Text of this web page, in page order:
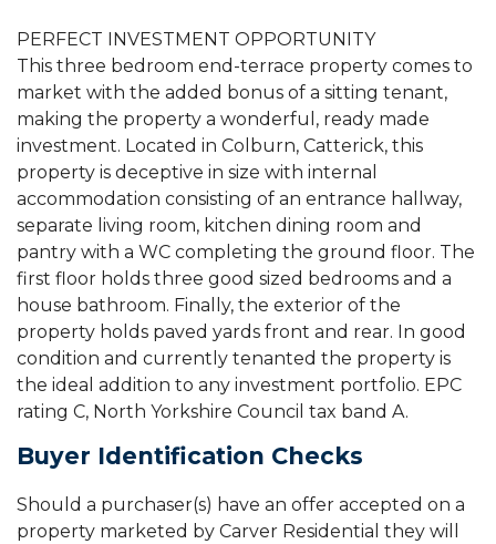
PERFECT INVESTMENT OPPORTUNITY
This three bedroom end-terrace property comes to
market with the added bonus of a sitting tenant,
making the property a wonderful, ready made
investment. Located in Colburn, Catterick, this
property is deceptive in size with internal
accommodation consisting of an entrance hallway,
separate living room, kitchen dining room and
pantry with a WC completing the ground floor. The
first floor holds three good sized bedrooms and a
house bathroom. Finally, the exterior of the
property holds paved yards front and rear. In good
condition and currently tenanted the property is
the ideal addition to any investment portfolio. EPC
rating C, North Yorkshire Council tax band A.
Buyer Identification Checks
Should a purchaser(s) have an offer accepted on a
property marketed by Carver Residential they will